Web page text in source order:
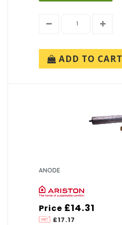
ADD TO CART
ANODE
Price
£17.17
£14.31